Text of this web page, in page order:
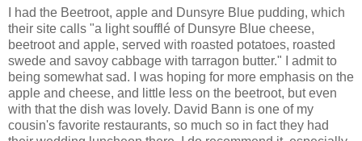
I had the Beetroot, apple and Dunsyre Blue pudding, which
their site calls "a light soufflé of Dunsyre Blue cheese,
beetroot and apple, served with roasted potatoes, roasted
swede and savoy cabbage with tarragon butter." I admit to
being somewhat sad. I was hoping for more emphasis on the
apple and cheese, and little less on the beetroot, but even
with that the dish was lovely. David Bann is one of my
cousin's favorite restaurants, so much so in fact they had